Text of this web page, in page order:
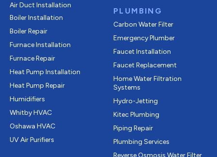
Air Duct Installation
Boiler Installation
Boiler Repair
Furnace Installation
Furnace Repair
Heat Pump Installation
Heat Pump Repair
Humidifiers
Whitby HVAC
Oshawa HVAC
UV Air Purifiers
PLUMBING
Carbon Water Filter
Emergency Plumber
Faucet Installation
Faucet Replacement
Home Water Filtration
Systems
Hydro-Jetting
Kitec Plumbing
Piping Repair
Plumbing Services
Reverse Osmosis Water Filter